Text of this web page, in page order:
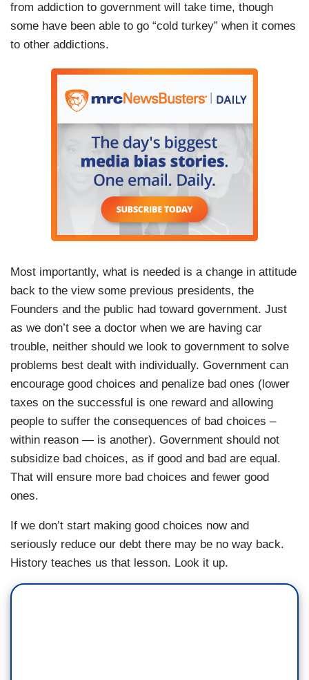
from addiction to government will take time, though
some have been able to go “cold turkey” when it comes
to other addictions.
Most importantly, what is needed is a change in attitude
back to the view some previous presidents, the
Founders and the public had toward government. Just
as we don’t see a doctor when we are having car
trouble, neither should we look to government to solve
problems best dealt with individually. Government can
encourage good choices and penalize bad ones (lower
taxes on the successful is one reward and allowing
people to suffer the consequences of bad choices –
within reason — is another). Government should not
subsidize bad choices, as if good and bad are equal.
That will ensure more bad choices and fewer good
ones.
If we don’t start making good choices now and
seriously reduce our debt there may be no way back.
History teaches us that lesson. Look it up.